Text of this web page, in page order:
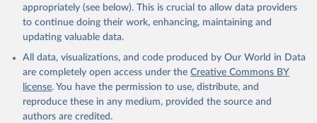
appropriately (see below). This is crucial to allow data providers
to continue doing their work, enhancing, maintaining and
updating valuable data.
All data, visualizations, and code produced by Our World in Data
are completely open access under the Creative Commons BY
license. You have the permission to use, distribute, and
reproduce these in any medium, provided the source and
authors are credited.